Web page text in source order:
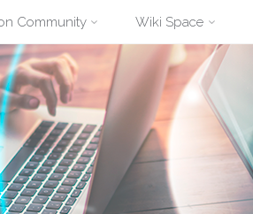
Community Wiki Space